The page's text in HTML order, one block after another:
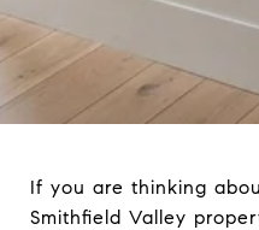
If you are thinking
Smithfield Valley